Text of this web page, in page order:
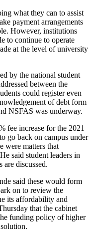
what they can to assist
payment arrangements
However, institutions
to continue to operate
at the level of university
by the national student
between the
could register even
of debt form
NSFAS was underway.
fee increase for the 2021
go back on campus under
were matters that
said student leaders in
are discussed.
said these would form
on to review the
its affordability and
that the cabinet
funding policy of higher